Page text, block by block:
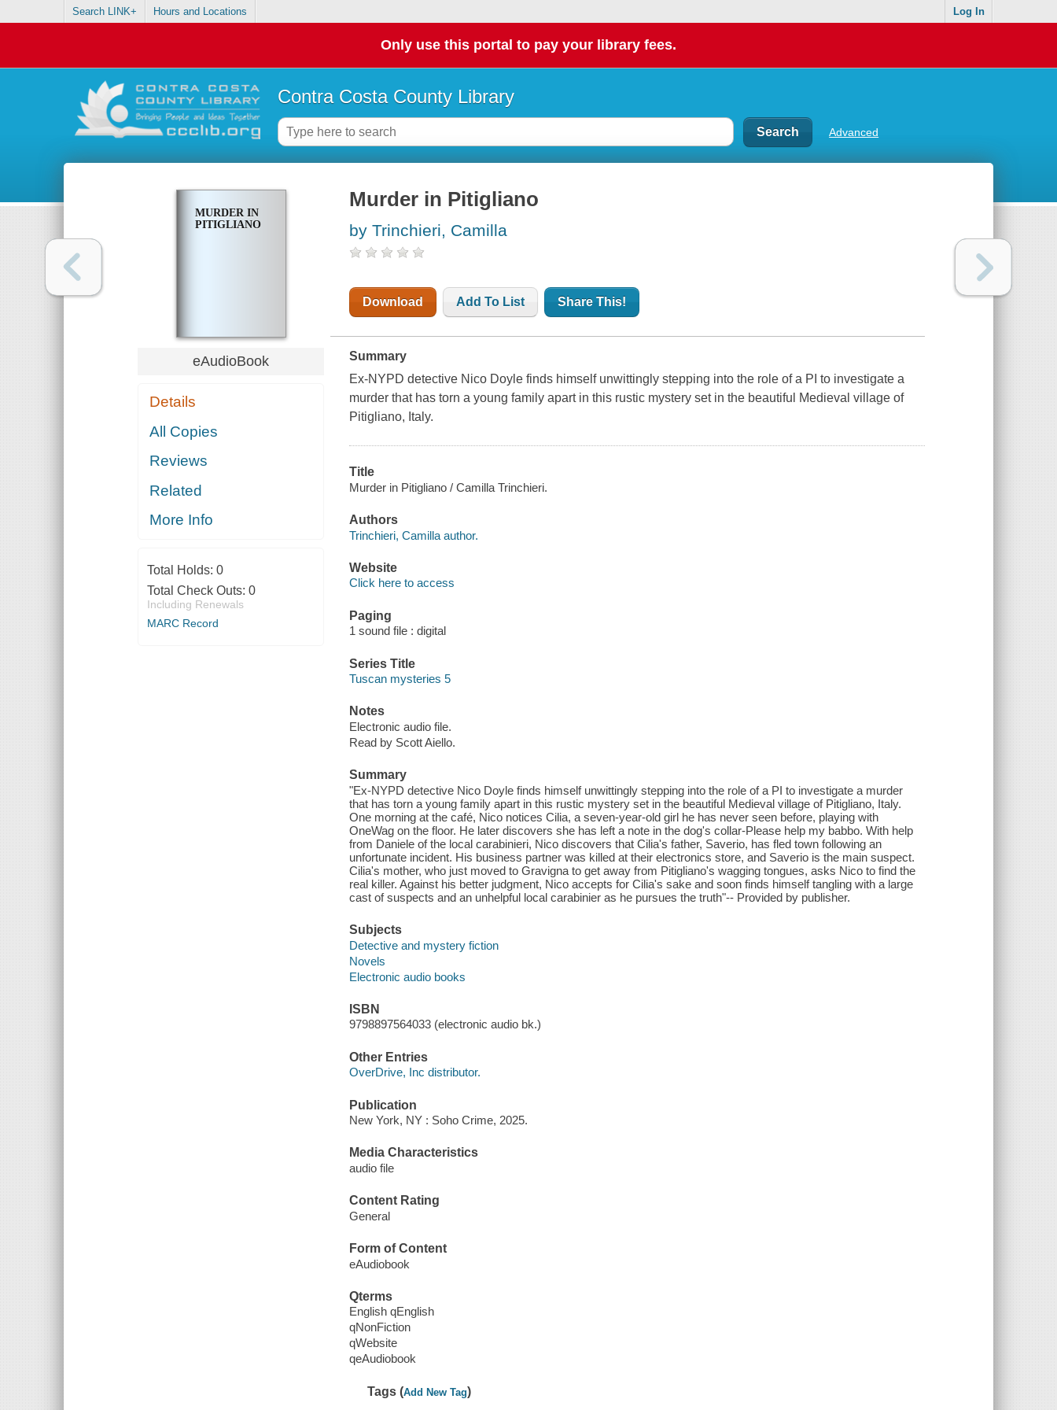
Search LINK+ Hours and Locations Log In
Only use this portal to pay your library fees.
Contra Costa County Library
Advanced
MURDER IN
PITIGLIANO
eAudioBook
Details
All Copies
Reviews
Related
More Info
Total Holds: 0
Total Check Outs: 0
Including Renewals
MARC Record
Murder in Pitigliano
by Trinchieri, Camilla
Download Add To List Share This!
Summary
Ex-NYPD detective Nico Doyle finds himself unwittingly stepping into the role of a PI to investigate a
murder that has torn a young family apart in this rustic mystery set in the beautiful Medieval village of
Pitigliano, Italy.
Title
Murder in Pitigliano / Camilla Trinchieri.
Authors
Trinchieri, Camilla author.
Website
Click here to access
Paging
1 sound file : digital
Series Title
Tuscan mysteries 5
Notes
Electronic audio file.
Read by Scott Aiello.
Summary
"Ex-NYPD detective Nico Doyle finds himself unwittingly stepping into the role of a PI to investigate a murder
that has torn a young family apart in this rustic mystery set in the beautiful Medieval village of Pitigliano, Italy.
One morning at the café, Nico notices Cilia, a seven-year-old girl he has never seen before, playing with
OneWag on the floor. He later discovers she has left a note in the dog's collar-Please help my babbo. With help
from Daniele of the local carabinieri, Nico discovers that Cilia's father, Saverio, has fled town following an
unfortunate incident. His business partner was killed at their electronics store, and Saverio is the main suspect.
Cilia's mother, who just moved to Gravigna to get away from Pitigliano's wagging tongues, asks Nico to find the
real killer. Against his better judgment, Nico accepts for Cilia's sake and soon finds himself tangling with a large
cast of suspects and an unhelpful local carabinier as he pursues the truth"-- Provided by publisher.
Subjects
Detective and mystery fiction
Novels
Electronic audio books
ISBN
9798897564033 (electronic audio bk.)
Other Entries
OverDrive, Inc distributor.
Publication
New York, NY : Soho Crime, 2025.
Media Characteristics
audio file
Content Rating
General
Form of Content
eAudiobook
Qterms
English qEnglish
qNonFiction
qWebsite
qeAudiobook
Tags (Add New Tag)